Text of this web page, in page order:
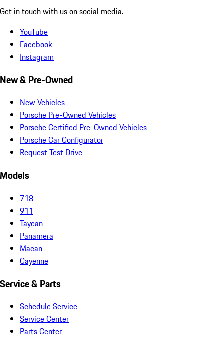
Get in touch with us on social media.
YouTube
Facebook
Instagram
New & Pre-Owned
New Vehicles
Porsche Pre-Owned Vehicles
Porsche Certified Pre-Owned Vehicles
Porsche Car Configurator
Request Test Drive
Models
718
911
Taycan
Panamera
Macan
Cayenne
Service & Parts
Schedule Service
Service Center
Parts Center